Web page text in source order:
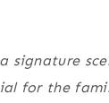
signature
for the